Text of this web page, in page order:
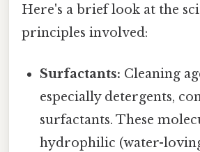
Here's a brief look at the
principles involved:
Surfactants: Cleaning
especially detergents,
surfactants. These
hydrophilic (water-